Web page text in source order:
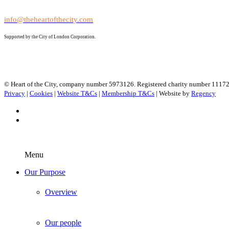
info@theheartofthecity.com
Supported by the City of London Corporation.
© Heart of the City, company number 5973126. Registered charity number
Privacy | Cookies | Website T&Cs | Membership T&Cs | Website by Regency
Menu
Our Purpose
Overview
Our people